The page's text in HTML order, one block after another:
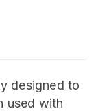
designed to
used with